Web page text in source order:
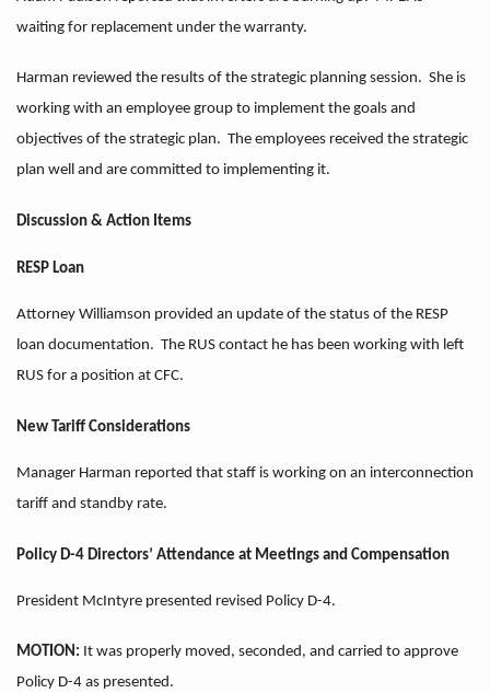
waiting for replacement under the warranty.
Harman reviewed the results of the strategic planning session. She is
working with an employee group to implement the goals and
objectives of the strategic plan. The employees received the strategic
plan well and are committed to implementing it.
Discussion & Action Items
RESP Loan
Attorney Williamson provided an update of the status of the RESP
loan documentation. The RUS contact he has been working with left
RUS for a position at CFC.
New Tariff Considerations
Manager Harman reported that staff is working on an interconnection
tariff and standby rate.
Policy D-4 Directors’ Attendance at Meetings and Compensation
President McIntyre presented revised Policy D-4.
MOTION: It was properly moved, seconded, and carried to approve
Policy D-4 as presented.